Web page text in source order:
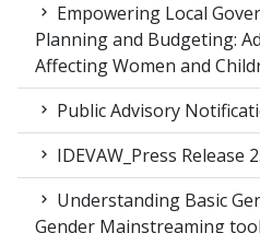
Empowering Local
Planning and Budgeting:
Affecting Women and
Public Advisory
IDEVAW_Press Release
Understanding Basic
Gender Mainstreaming